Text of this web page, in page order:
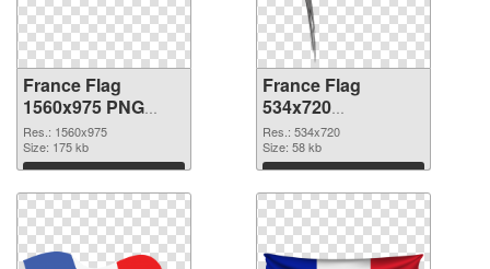
France Flag
1560x975 PNG
cutout
Res.: 1560x975
Size: 175 kb
Download
France Flag
534x720
transparent PNG
graphic
Res.: 534x720
Size: 58 kb
Download